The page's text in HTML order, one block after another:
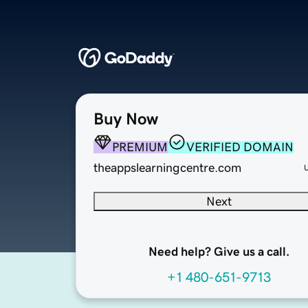
Buy Now
PREMIUM
VERIFIED DOMAIN
theappslearningcentre.com
Next
Need help? Give us a call.
+1 480-651-9713